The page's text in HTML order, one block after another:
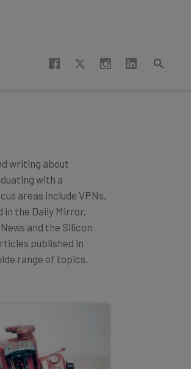
writing about
with a
areas include VPNs,
in the Daily Mirror,
and the Silicon
published in
range of topics.